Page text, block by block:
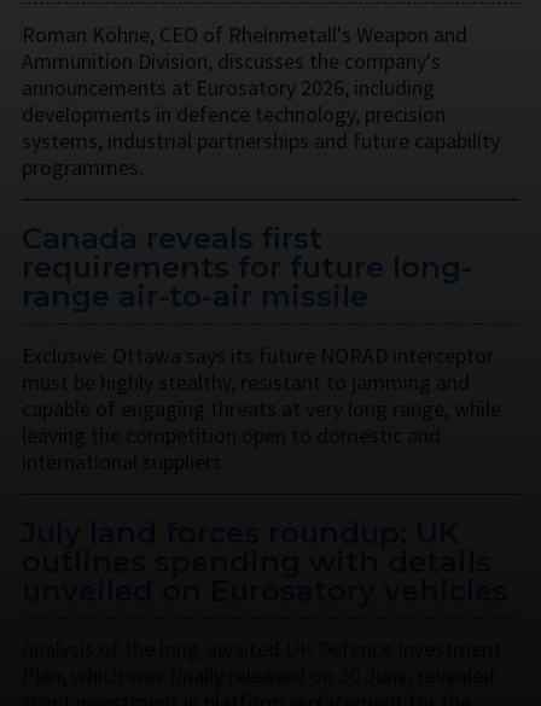
Roman Köhne, CEO of Rheinmetall's Weapon and
Ammunition Division, discusses the company's
announcements at Eurosatory 2026, including
developments in defence technology, precision
systems, industrial partnerships and future capability
programmes.
Canada reveals first
requirements for future long-
range air-to-air missile